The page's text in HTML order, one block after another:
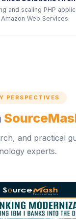
and scaling PHP
Amazon Web Services.
PERSPECTIVES
and practical
experts.